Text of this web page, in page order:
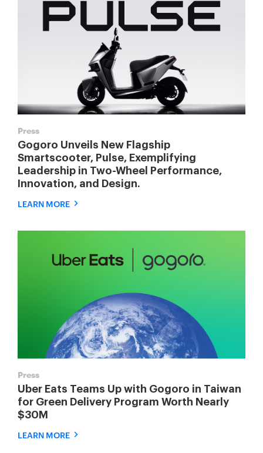
Press
Gogoro Unveils New Flagship
Smartscooter, Pulse, Exemplifying
Leadership in Two-Wheel Performance,
Innovation, and Design.
LEARN MORE
Press
Uber Eats Teams Up with Gogoro in Taiwan
for Green Delivery Program Worth Nearly
$30M
LEARN MORE